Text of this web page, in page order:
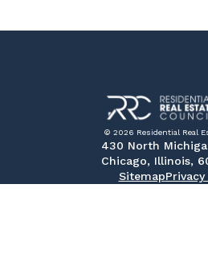
© 2026 Residential Real
430 North
Chicago, Illinois,
Sitemap